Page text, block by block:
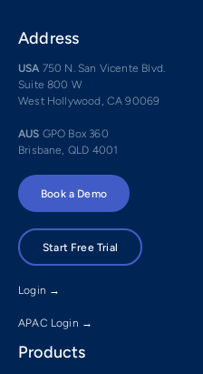
Address
USA 750 N. San Vicente Blvd.
Suite 800 W
West Hollywood, CA 90069
AUS GPO Box 360
Brisbane, QLD 4001
Book a Demo
Start Free Trial
Login →
APAC Login →
Products